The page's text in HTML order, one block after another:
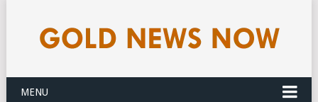
MENU